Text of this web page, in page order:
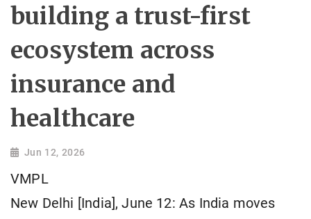
building a trust-first
ecosystem across
insurance and
healthcare
Jun 12, 2026
VMPL
New Delhi [India], June 12: As India moves